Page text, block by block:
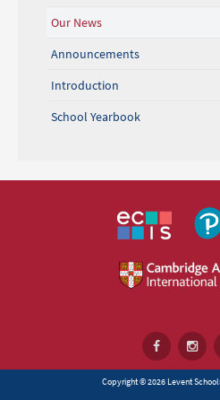
Our News
Announcements
Introduction
School Yearbook
Copyright © 2026 Levent